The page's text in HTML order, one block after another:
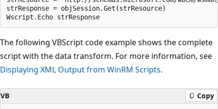
strResponse = objSession.Get(strResource)
The following VBScript code example shows the complete
script with the data transform. For more information, see
Displaying XML Output from WinRM Scripts.
VB Copy